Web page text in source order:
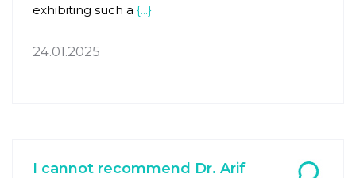
exhibiting such a {...}
24.01.2025
I cannot recommend Dr. Arif